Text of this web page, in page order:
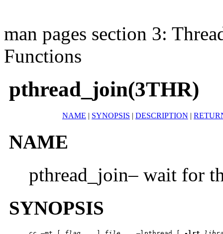
man pages section 3:
Functions
pthread_join(3THR)
NAME | SYNOPSIS | DESCRIPTION |
NAME
pthread_join– wait for
SYNOPSIS